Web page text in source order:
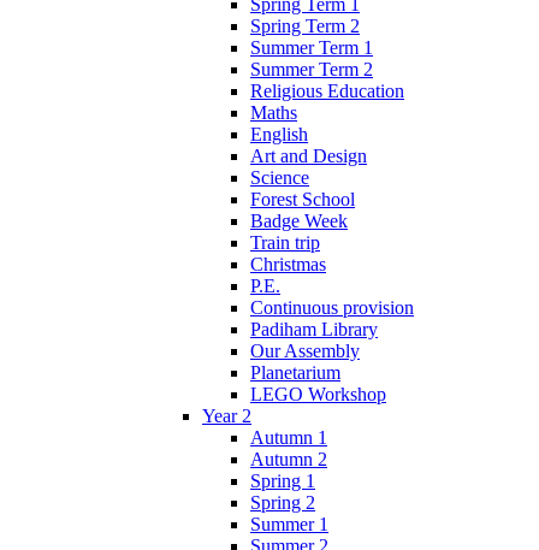
Spring Term 2
Summer Term 1
Summer Term 2
Religious Education
Maths
English
Art and Design
Science
Forest School
Badge Week
Train trip
Christmas
P.E.
Continuous provision
Padiham Library
Our Assembly
Planetarium
LEGO Workshop
Year 2
Autumn 1
Autumn 2
Spring 1
Spring 2
Summer 1
Summer 2